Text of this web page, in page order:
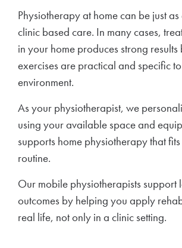
Physiotherapy at home can be just
clinic based care. In many cases,
in your home produces strong results
exercises are practical and specific
environment.
As your physiotherapist, we
using your available space and
supports home physiotherapy that
routine.
Our mobile physiotherapists support
outcomes by helping you apply
real life, not only in a clinic setting.